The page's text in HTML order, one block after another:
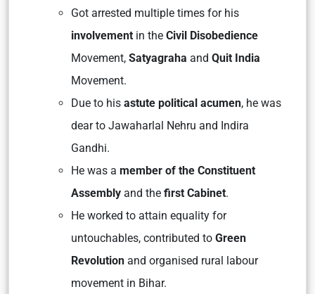
Got arrested multiple times for his
involvement in the Civil Disobedience
Movement, Satyagraha and Quit India
Movement.
Due to his astute political acumen, he was
dear to Jawaharlal Nehru and Indira
Gandhi.
He was a member of the Constituent
Assembly and the first Cabinet.
He worked to attain equality for
untouchables, contributed to Green
Revolution and organised rural labour
movement in Bihar.